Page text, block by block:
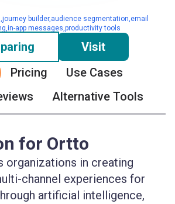
builder,audience segmentation,email
app messages,productivity tools
Visit
Pricing
Use Cases
Alternative Tools
for Ortto
organizations in creating
channel experiences for
artificial intelligence,